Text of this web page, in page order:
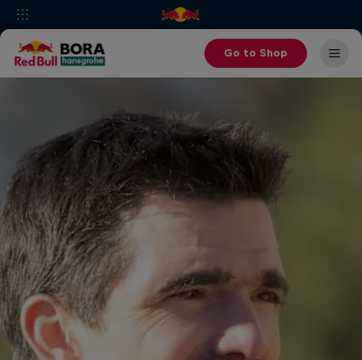
Go to Shop